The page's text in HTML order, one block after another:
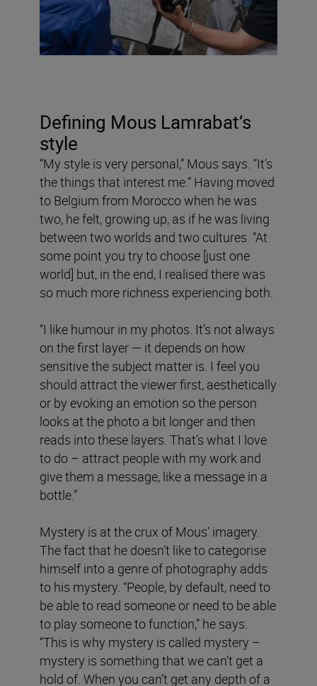
Defining Mous Lamrabat’s
style
“My style is very personal,” Mous says. “It’s
the things that interest me.” Having moved
to Belgium from Morocco when he was
two, he felt, growing up, as if he was living
between two worlds and two cultures. “At
some point you try to choose [just one
world] but, in the end, I realised there was
so much more richness experiencing both.
“I like humour in my photos. It’s not always
on the first layer — it depends on how
sensitive the subject matter is. I feel you
should attract the viewer first, aesthetically
or by evoking an emotion so the person
looks at the photo a bit longer and then
reads into these layers. That’s what I love
to do – attract people with my work and
give them a message, like a message in a
bottle.”
Mystery is at the crux of Mous’ imagery.
The fact that he doesn’t like to categorise
himself into a genre of photography adds
to his mystery. “People, by default, need to
be able to read someone or need to be able
to play someone to function,” he says.
“This is why mystery is called mystery –
mystery is something that we can’t get a
hold of. When you can’t get any depth of a